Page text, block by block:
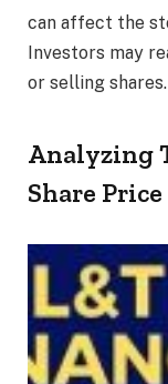
can affect the
Investors may
or selling shares.
Analyzing
Share Price